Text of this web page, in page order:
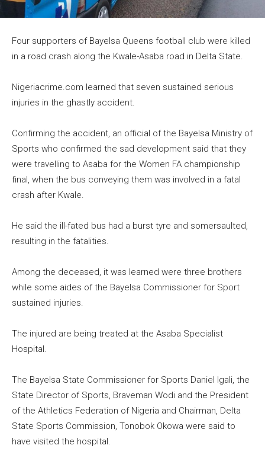
Four supporters of Bayelsa Queens football club were killed
in a road crash along the Kwale-Asaba road in Delta State.
Nigeriacrime.com learned that seven sustained serious
injuries in the ghastly accident.
Confirming the accident, an official of the Bayelsa Ministry of
Sports who confirmed the sad development said that they
were travelling to Asaba for the Women FA championship
final, when the bus conveying them was involved in a fatal
crash after Kwale.
He said the ill-fated bus had a burst tyre and somersaulted,
resulting in the fatalities.
Among the deceased, it was learned were three brothers
while some aides of the Bayelsa Commissioner for Sport
sustained injuries.
The injured are being treated at the Asaba Specialist
Hospital.
The Bayelsa State Commissioner for Sports Daniel Igali, the
State Director of Sports, Braveman Wodi and the President
of the Athletics Federation of Nigeria and Chairman, Delta
State Sports Commission, Tonobok Okowa were said to
have visited the hospital.